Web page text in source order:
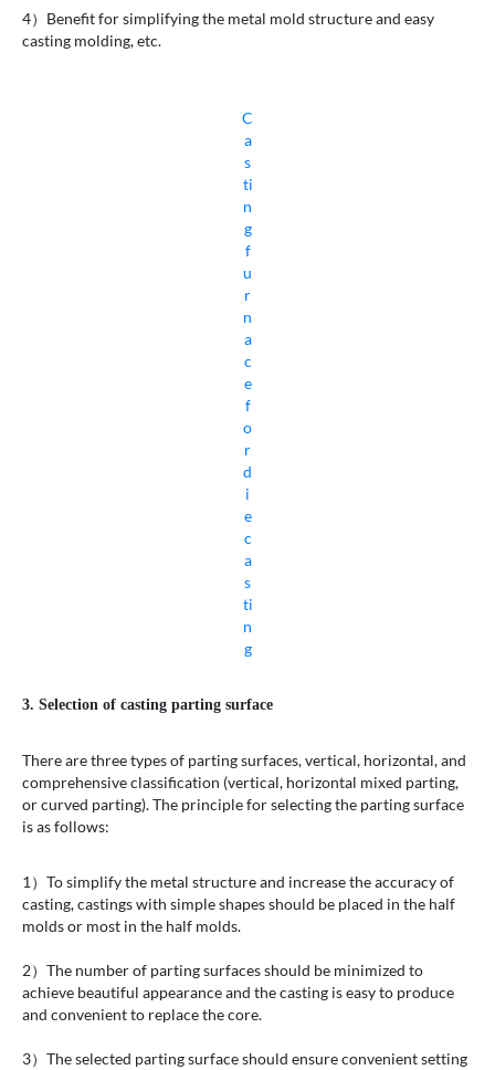
4）Benefit for simplifying the metal mold structure and easy
casting molding, etc.
C
a
s
ti
n
g
f
u
r
n
a
c
e
f
o
r
d
i
e
c
a
s
ti
n
g
3. Selection of casting parting surface
There are three types of parting surfaces, vertical, horizontal, and
comprehensive classification (vertical, horizontal mixed parting,
or curved parting). The principle for selecting the parting surface
is as follows:
1）To simplify the metal structure and increase the accuracy of
casting, castings with simple shapes should be placed in the half
molds or most in the half molds.
2）The number of parting surfaces should be minimized to
achieve beautiful appearance and the casting is easy to produce
and convenient to replace the core.
3）The selected parting surface should ensure convenient setting